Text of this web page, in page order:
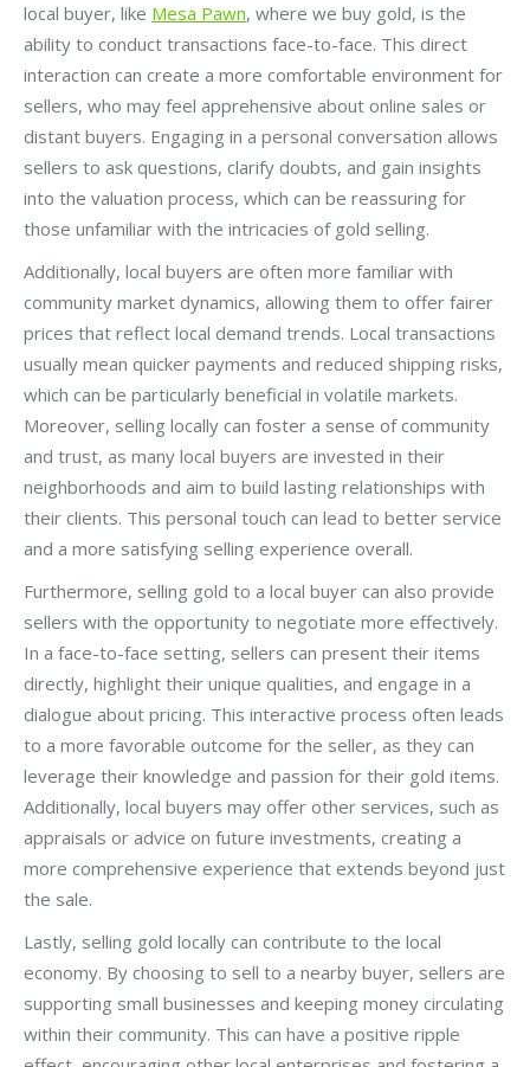
local buyer, like Mesa Pawn, where we buy gold, is the
ability to conduct transactions face-to-face. This direct
interaction can create a more comfortable environment for
sellers, who may feel apprehensive about online sales or
distant buyers. Engaging in a personal conversation allows
sellers to ask questions, clarify doubts, and gain insights
into the valuation process, which can be reassuring for
those unfamiliar with the intricacies of gold selling.
Additionally, local buyers are often more familiar with
community market dynamics, allowing them to offer fairer
prices that reflect local demand trends. Local transactions
usually mean quicker payments and reduced shipping risks,
which can be particularly beneficial in volatile markets.
Moreover, selling locally can foster a sense of community
and trust, as many local buyers are invested in their
neighborhoods and aim to build lasting relationships with
their clients. This personal touch can lead to better service
and a more satisfying selling experience overall.
Furthermore, selling gold to a local buyer can also provide
sellers with the opportunity to negotiate more effectively.
In a face-to-face setting, sellers can present their items
directly, highlight their unique qualities, and engage in a
dialogue about pricing. This interactive process often leads
to a more favorable outcome for the seller, as they can
leverage their knowledge and passion for their gold items.
Additionally, local buyers may offer other services, such as
appraisals or advice on future investments, creating a
more comprehensive experience that extends beyond just
the sale.
Lastly, selling gold locally can contribute to the local
economy. By choosing to sell to a nearby buyer, sellers are
supporting small businesses and keeping money circulating
within their community. This can have a positive ripple